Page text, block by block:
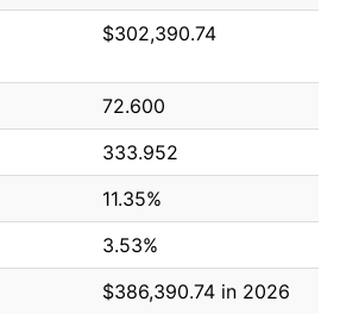
$302,390.74
72.600
333.952
11.35%
3.53%
$386,390.74 in 2026